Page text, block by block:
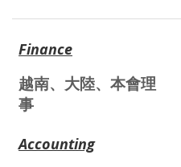
Finance
越南、大陸、本會理
事
Accounting